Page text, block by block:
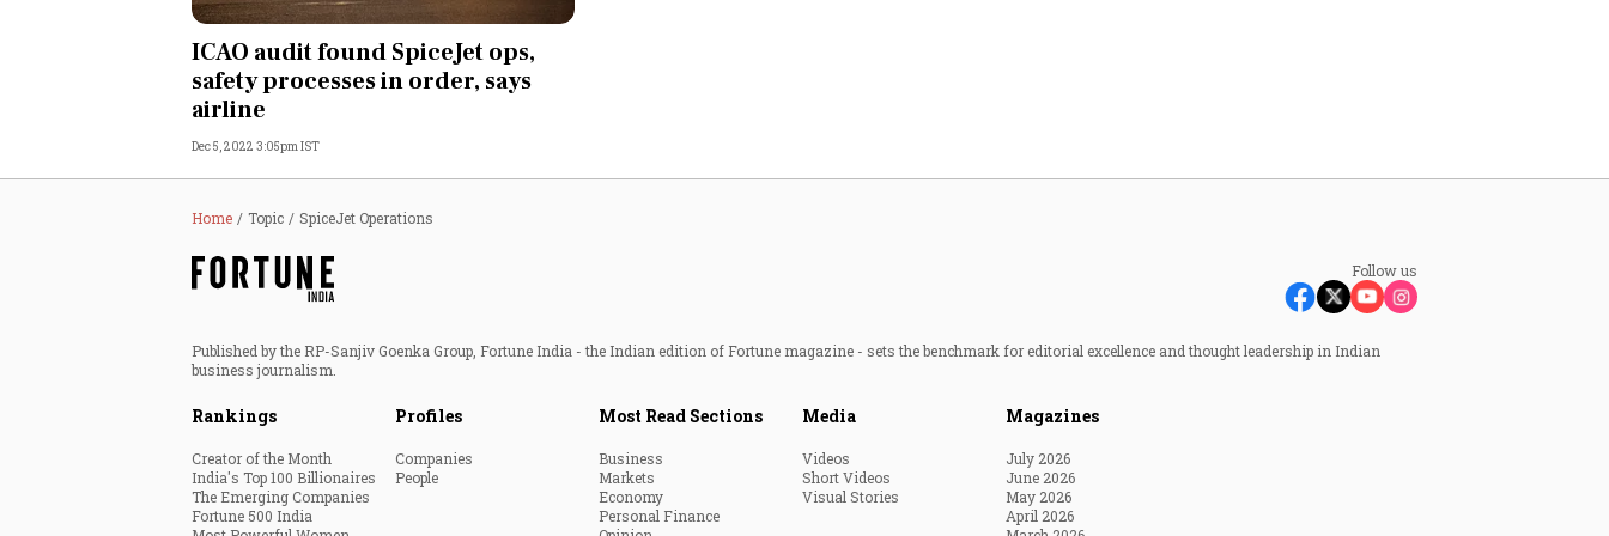
Opinion
India
World
Technology
ICAO audit found SpiceJet ops,
safety processes in order, says
airline
Dec 5, 2022 3:05pm IST
Home Topic SpiceJet Operations
Follow us
Published by the RP-Sanjiv Goenka Group, Fortune India - the Indian edition of Fortune magazine - sets the benchmark for editorial excellence and thought leadership in Indian
business journalism.
Rankings
Creator of the Month
India's Top 100 Billionaires
The Emerging Companies
Fortune 500 India
Profiles
Companies
People
Most Read Sections
Business
Markets
Economy
Personal Finance
Media
Videos
Short Videos
Visual Stories
Magazines
July 2026
June 2026
May 2026
April 2026